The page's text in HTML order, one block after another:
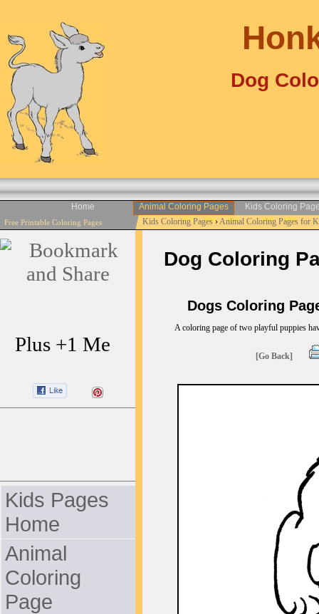
Dog
Home Animal Coloring Pages Kids Coloring
Free Printable Coloring Pages Kids Coloring Pages›Animal Coloring Pages for
Plus +1 Me
Kids Pages
Home
Animal
Coloring
Page
Dog Coloring
Dogs Coloring
A coloring page of two playful puppies
[Go Back]